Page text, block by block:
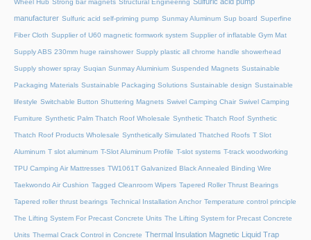
Wheel Hub Strong bar magnets Structural Engineering
manufacturer Sulfuric acid self-priming pump Sunmay Aluminum Sup board Superfine
Fiber Cloth Supplier of U60 magnetic formwork system Supplier of inflatable Gym Mat
Supply ABS 230mm huge rainshower Supply plastic all chrome handle showerhead
Supply shower spray Suqian Sunmay Aluminium Suspended Magnets Sustainable
Packaging Materials Sustainable Packaging Solutions Sustainable design Sustainable
lifestyle Switchable Button Shuttering Magnets Swivel Camping Chair Swivel Camping
Furniture Synthetic Palm Thatch Roof Wholesale Synthetic Thatch Roof Synthetic
Thatch Roof Products Wholesale Synthetically Simulated Thatched Roofs T Slot
Aluminum T slot aluminum T-Slot Aluminum Profile T-slot systems T-track woodworking
TPU Camping Air Mattresses TW1061T Galvanized Black Annealed Binding Wire
Taekwondo Air Cushion Tagged Cleanroom Wipers Tapered Roller Thrust Bearings
Tapered roller thrust bearings Technical Installation Anchor Temperature control principle
The Lifting System For Precast Concrete Units The Lifting System for Precast Concrete
Units Thermal Crack Control in Concrete Thermal Insulation Magnetic Liquid Trap